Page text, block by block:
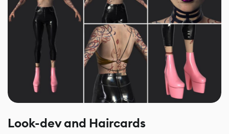
Look-dev and Haircards